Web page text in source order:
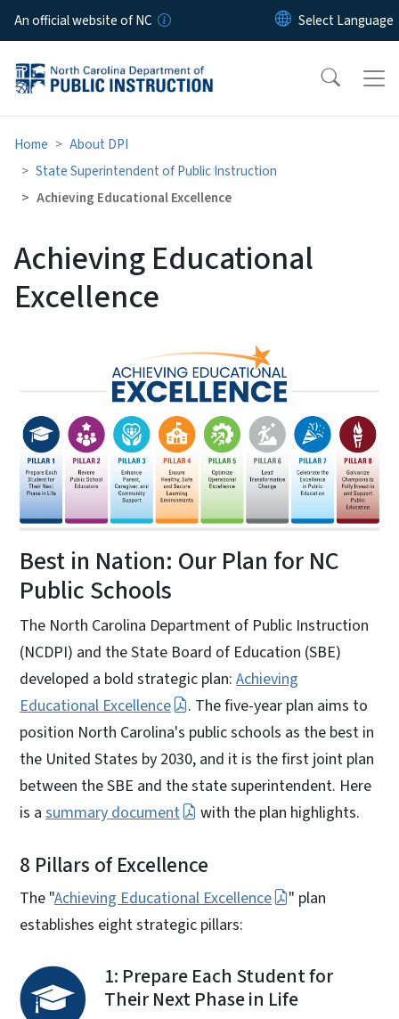
Skip to main content
An official website of NC
Home
About DPI
State Superintendent of Public Instruction
Achieving Educational Excellence
Achieving Educational
Excellence
Best in Nation: Our Plan for NC
Public Schools
The North Carolina Department of Public Instruction
(NCDPI) and the State Board of Education (SBE)
developed a bold strategic plan: Achieving
Educational Excellence
. The five-year plan aims to
position North Carolina's public schools as the best in
the United States by 2030, and it is the first joint plan
between the SBE and the state superintendent. Here
is a summary document with the plan highlights.
8 Pillars of Excellence
The "Achieving Educational Excellence
" plan
establishes eight strategic pillars:
1: Prepare Each Student for
Their Next Phase in Life